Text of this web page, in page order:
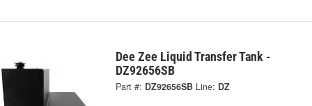
Dee Zee Liquid Transfer Tank -
DZ92656SB
Part #: DZ92656SB Line: DZ